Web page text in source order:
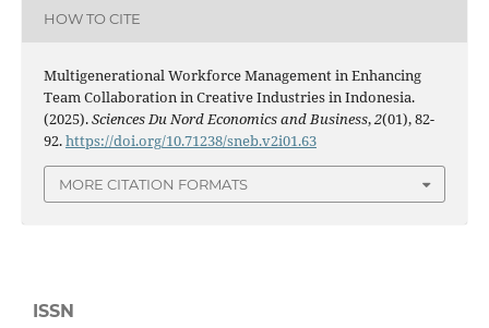
HOW TO CITE
Multigenerational Workforce Management in Enhancing
Team Collaboration in Creative Industries in Indonesia.
(2025).Sciences Du Nord Economics and Business,2(01), 82-
92.https://doi.org/10.71238/sneb.v2i01.63
MORE CITATION FORMATS
ISSN